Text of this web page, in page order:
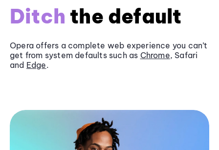
Ditch the default
Opera offers a complete web experience you can’t
get from system defaults such as Chrome, Safari
and Edge.